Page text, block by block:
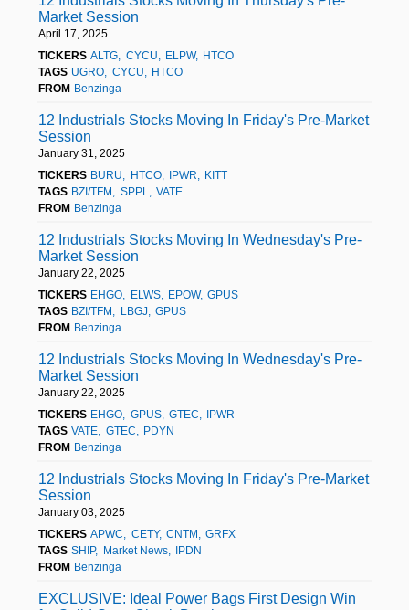
Market Session
April 17, 2025
TICKERS ALTG CYCU ELPW
HTCO
TAGS UGRO CYCU
HTCO
FROM Benzinga
12 Industrials Stocks Moving In Friday's Pre-Market
Session
January 31, 2025
TICKERS BURU HTCO IPWR
KITT
TAGS BZI/TFM SPPL
VATE
FROM Benzinga
12 Industrials Stocks Moving In Wednesday's Pre-
Market Session
January 22, 2025
TICKERS EHGO ELWS EPOW GPUS
TAGS BZI/TFM LBGJ
GPUS
FROM Benzinga
12 Industrials Stocks Moving In Wednesday's Pre-
Market Session
January 22, 2025
TICKERS EHGO GPUS GTEC
IPWR
TAGS VATE GTEC
PDYN
FROM Benzinga
12 Industrials Stocks Moving In Friday's Pre-Market
Session
January 03, 2025
TICKERS APWC CETY CNTM
GRFX
TAGS SHIP Market News
IPDN
FROM Benzinga
EXCLUSIVE: Ideal Power Bags First Design Win